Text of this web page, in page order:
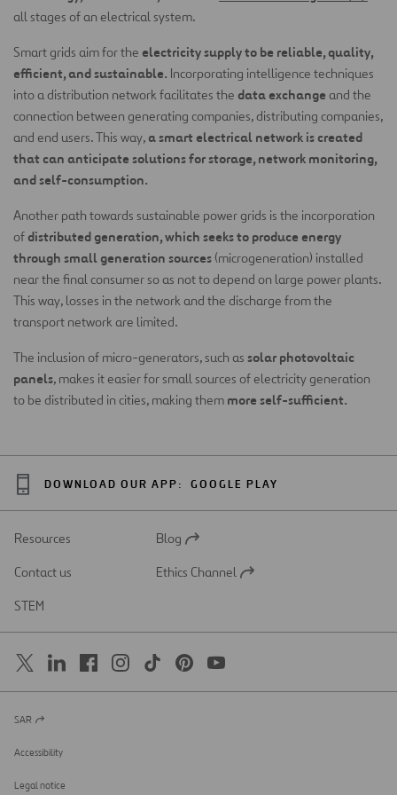
all stages of an electrical system.
Smart grids aim for the electricity supply to be reliable, quality,
efficient, and sustainable. Incorporating intelligence techniques
into a distribution network facilitates the data exchange and the
connection between generating companies, distributing companies,
and end users. This way, a smart electrical network is created
that can anticipate solutions for storage, network monitoring,
and self-consumption.
Another path towards sustainable power grids is the incorporation
ofdistributed generation, which seeks to produce energy
through small generation sources (microgeneration) installed
near the final consumer so as not to depend on large power plants.
This way, losses in the network and the discharge from the
transport network are limited.
The inclusion of micro-generators, such as solar photovoltaic
panels, makes it easier for small sources of electricity generation
to be distributed in cities, making them more self-sufficient.
DOWNLOAD OUR APP: GOOGLE PLAY
Resources
Open
a
Blog
Contact us
Open
Ethics Channel
STEM
Open
a
new
SAR
Accessibility
Legal notice